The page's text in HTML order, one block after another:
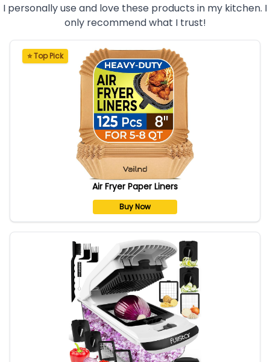
I personally use and love these products in my kitchen. I
only recommend what I trust!
⭐ Top Pick
Air Fryer Paper Liners
Buy Now